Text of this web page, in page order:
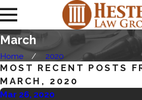
March
Home 2020
MOST RECENT POSTS
MARCH, 2020
Mar 26, 2020